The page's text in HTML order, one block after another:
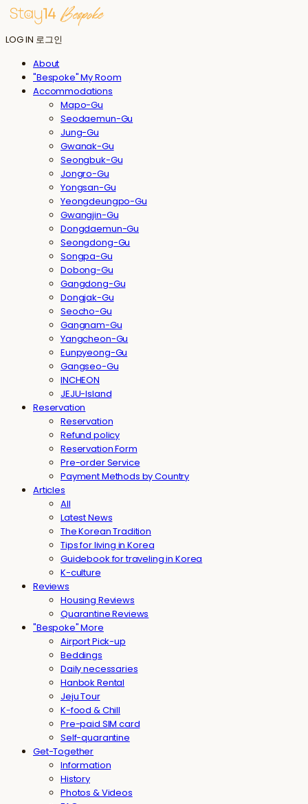
LOG IN 로그인
About
"Bespoke" My Room
Accommodations
Mapo-Gu
Seodaemun-Gu
Jung-Gu
Gwanak-Gu
Seongbuk-Gu
Jongro-Gu
Yongsan-Gu
Yeongdeungpo-Gu
Gwangjin-Gu
Dongdaemun-Gu
Seongdong-Gu
Songpa-Gu
Dobong-Gu
Gangdong-Gu
Dongjak-Gu
Seocho-Gu
Gangnam-Gu
Yangcheon-Gu
Eunpyeong-Gu
Gangseo-Gu
INCHEON
JEJU-Island
Reservation
Reservation
Refund policy
Reservation Form
Pre-order Service
Payment Methods by Country
Articles
All
Latest News
The Korean Tradition
Tips for living in Korea
Guidebook for traveling in Korea
K-culture
Reviews
Housing Reviews
Quarantine Reviews
"Bespoke" More
Airport Pick-up
Beddings
Daily necessaries
Hanbok Rental
Jeju Tour
K-food & Chill
Pre-paid SIM card
Self-quarantine
Get-Together
Information
History
Photos & Videos